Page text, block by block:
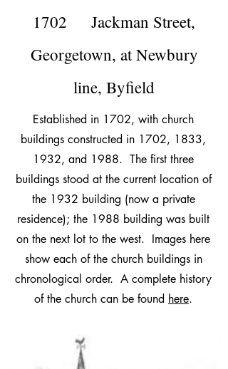
1702 Jackman Street,
Georgetown, at Newbury
line, Byfield
Established in 1702, with church
buildings constructed in 1702, 1833,
1932, and 1988. The first three
buildings stood at the current location of
the 1932 building (now a private
residence); the 1988 building was built
on the next lot to the west. Images here
show each of the church buildings in
chronological order. A complete history
of the church can be found here.